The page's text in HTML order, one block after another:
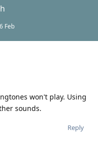
6 Feb
won't play. Using
sounds.
Reply